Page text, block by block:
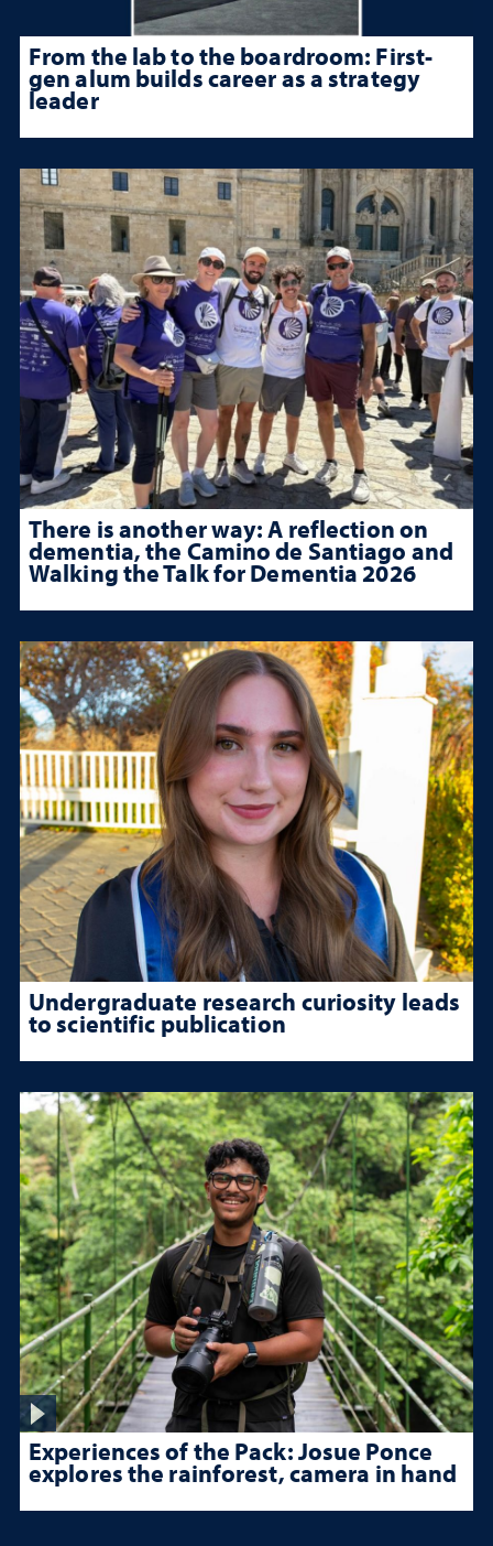
From the lab to the boardroom: First-
gen alum builds career as a strategy
leader
There is another way: A reflection on
dementia, the Camino de Santiago and
Walking the Talk for Dementia 2026
Undergraduate research curiosity leads
to scientific publication
Experiences of the Pack: Josue Ponce
explores the rainforest, camera in hand